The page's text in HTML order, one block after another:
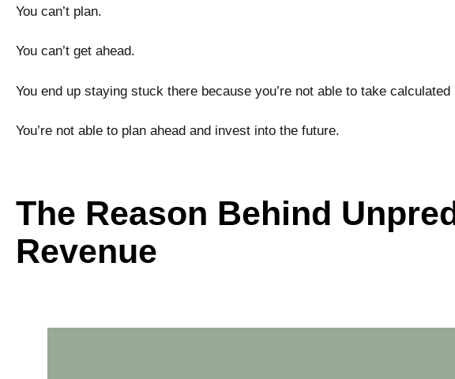
You can’t plan.
You can’t get ahead.
You end up staying stuck there because you’re not able to take calculated
You’re not able to plan ahead and invest into the future.
The Reason Behind
Revenue